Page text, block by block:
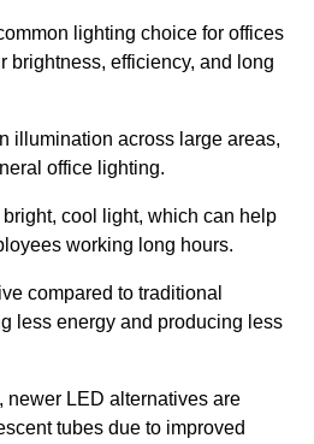
lighting choice for offices
brightness, efficiency, and long
illumination across large areas,
office lighting.
cool light, which can help
working long hours.
compared to traditional
less energy and producing less
LED alternatives are
tubes due to improved